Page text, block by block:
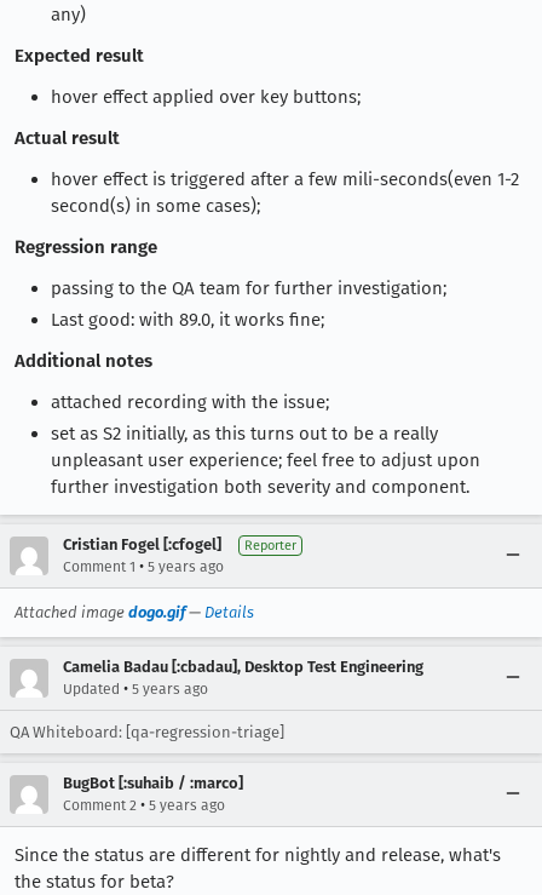
any)
Expected result
hover effect applied over key buttons;
Actual result
hover effect is triggered after a few mili-seconds(even 1-2
second(s) in some cases);
Regression range
passing to the QA team for further investigation;
Last good: with 89.0, it works fine;
Additional notes
attached recording with the issue;
set as S2 initially, as this turns out to be a really
unpleasant user experience; feel free to adjust upon
further investigation both severity and component.
Cristian Fogel [:cfogel] Reporter
Comment 1 • 5 years ago
Attached image dogo.gif— Details
Camelia Badau [:cbadau], Desktop Test Engineering
Updated • 5 years ago
QA Whiteboard: [qa-regression-triage]
BugBot [:suhaib / :marco]
Comment 2 • 5 years ago
Since the status are different for nightly and release, what's
the status for beta?